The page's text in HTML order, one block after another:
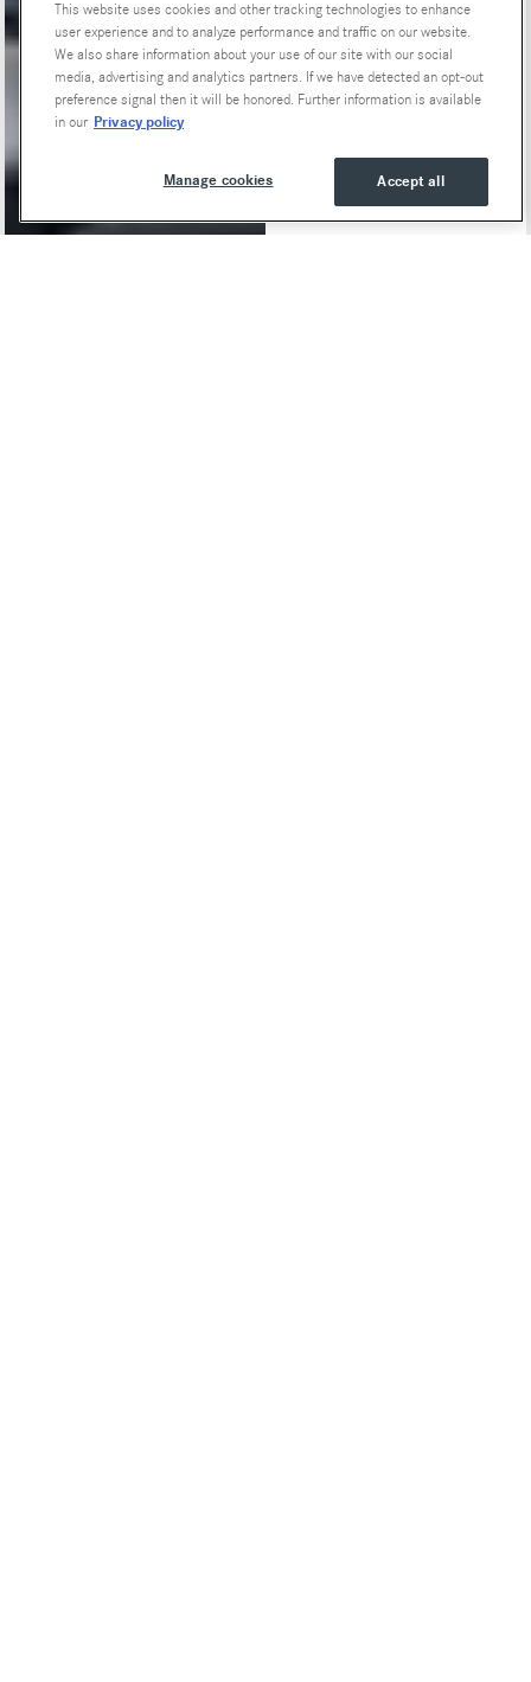
This website uses cookies and other tracking technologies to enhance
user experience and to analyze performance and traffic on our website.
We also share information about your use of our site with our social
media, advertising and analytics partners. If we have detected an opt-out
preference signal then it will be honored. Further information is available
in our Privacy policy
Accept all
Manage cookies